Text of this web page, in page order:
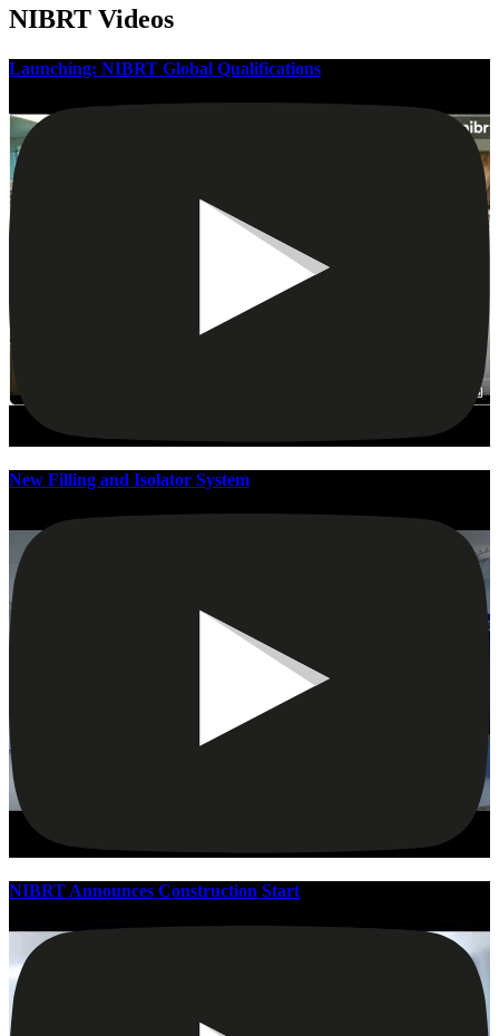
NIBRT Videos
Launching: NIBRT Global Qualifications
New Filling and Isolator System
NIBRT Announces Construction Start